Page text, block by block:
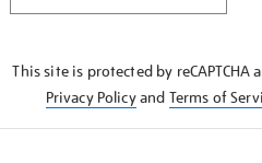
This site is protected by reCAPTCHA
Privacy Policyand Terms of